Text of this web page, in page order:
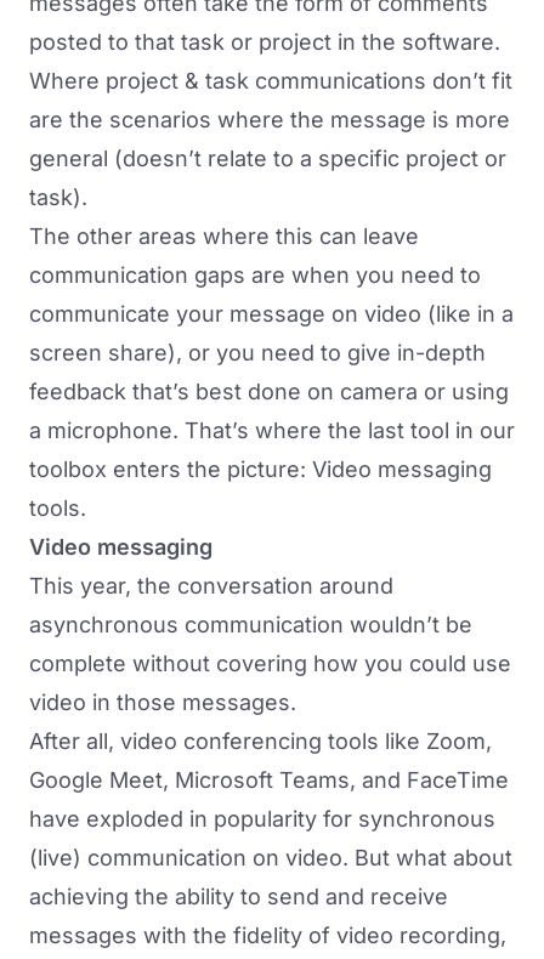
posted to that task or project in the software.
Where project & task communications don’t fit
are the scenarios where the message is more
general (doesn’t relate to a specific project or
task).
The other areas where this can leave
communication gaps are when you need to
communicate your message on video (like in a
screen share), or you need to give in-depth
feedback that’s best done on camera or using
a microphone. That’s where the last tool in our
toolbox enters the picture: Video messaging
tools.
Video messaging
This year, the conversation around
asynchronous communication wouldn’t be
complete without covering how you could use
video in those messages.
After all, video conferencing tools like Zoom,
Google Meet, Microsoft Teams, and FaceTime
have exploded in popularity for synchronous
(live) communication on video. But what about
achieving the ability to send and receive
messages with the fidelity of video recording,